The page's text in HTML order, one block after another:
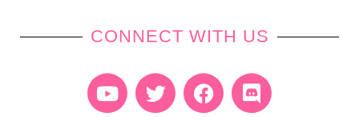
CONNECT WITH US